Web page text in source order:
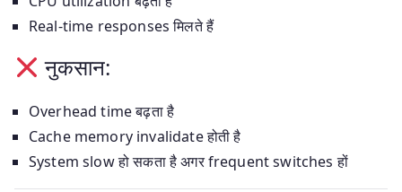
Real-time responses मिलते हैं
नुकसान:
Overhead time बढ़ता है
Cache memory invalidate होती है
System slow हो सकता है अगर frequent switches हों